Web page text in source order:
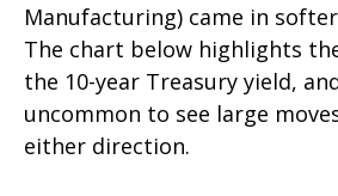
Manufacturing) came in
The chart below highlights
the 10-year Treasury yield,
uncommon to see large
either direction.